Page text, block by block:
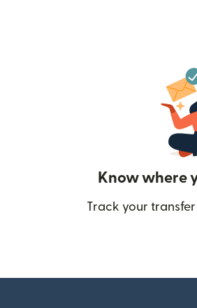
Know where
Track your